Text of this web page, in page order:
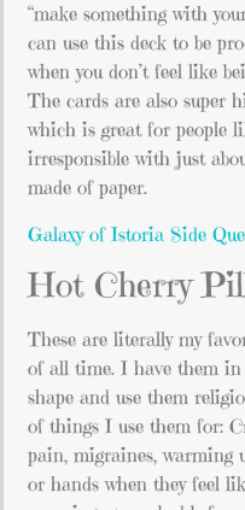
“make something with
can use this deck to be
when you don’t feel like
The cards are also super
which is great for people
irresponsible with just
made of paper.
Galaxy of Istoria Side
Hot Cherry
These are literally my
of all time. I have them in
shape and use them
of things I use them for:
pain, migraines, warming
or hands when they feel